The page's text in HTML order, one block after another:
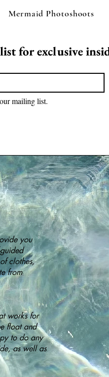
Mermaid Photoshoots
for exclusive
mailing list.
you
clothes,
from
works for
float and
to do any
as well as